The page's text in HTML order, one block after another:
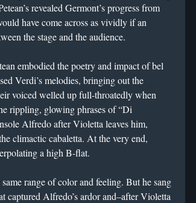
revealed Germont’s progress from
have come across as vividly if an
the stage and the audience.
embodied the poetry and impact of bel
Verdi’s melodies, bringing out the
voiced welled up full-throatedly when
rippling, glowing phrases of “Di
Alfredo after Violetta leaves him,
climactic cabaletta. At the very end,
a high B-flat.
range of color and feeling. But he sang
captured Alfredo’s ardor and–after Violetta